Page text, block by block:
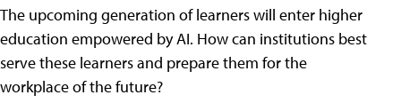
The upcoming generation of learners will enter higher
education empowered by AI. How can institutions best
serve these learners and prepare them for the
workplace of the future?